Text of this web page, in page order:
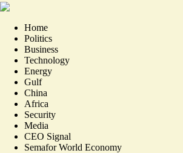
Home
Politics
Business
Technology
Energy
Gulf
China
Africa
Security
Media
CEO Signal
Semafor World Economy